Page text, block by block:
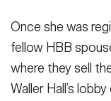
Once she was
fellow HBB
where they sell
Waller Hall’s